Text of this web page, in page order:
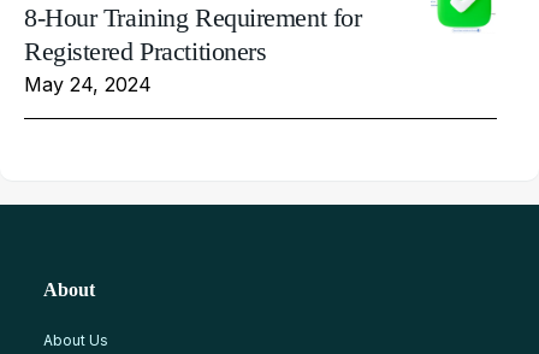
8-Hour Training Requirement for
Registered Practitioners
May 24, 2024
About
About Us